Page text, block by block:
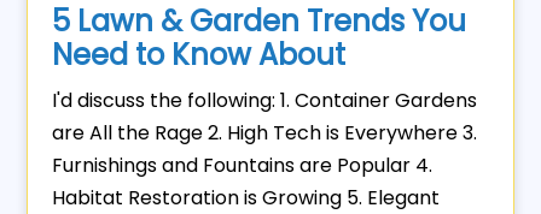
5 Lawn & Garden Trends You
Need to Know About
I'd discuss the following: 1. Container Gardens
are All the Rage 2. High Tech is Everywhere 3.
Furnishings and Fountains are Popular 4.
Habitat Restoration is Growing 5. Elegant